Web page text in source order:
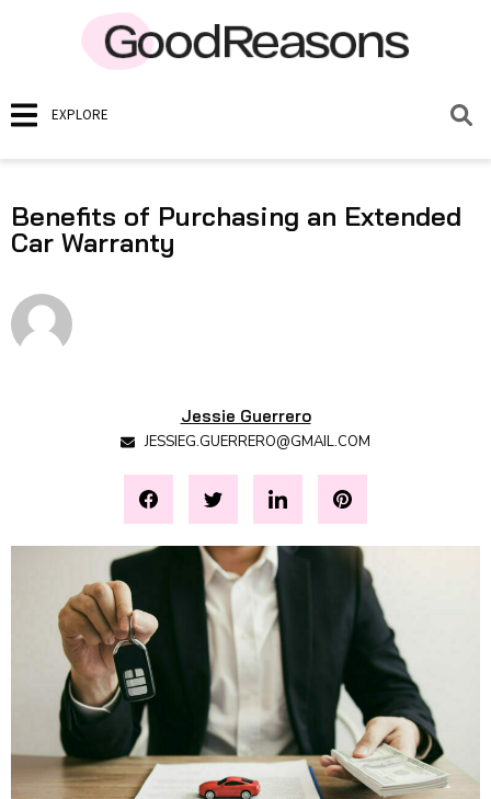
EXPLORE
Benefits of Purchasing an Extended
Car Warranty
Jessie Guerrero
JESSIEG.GUERRERO@GMAIL.COM